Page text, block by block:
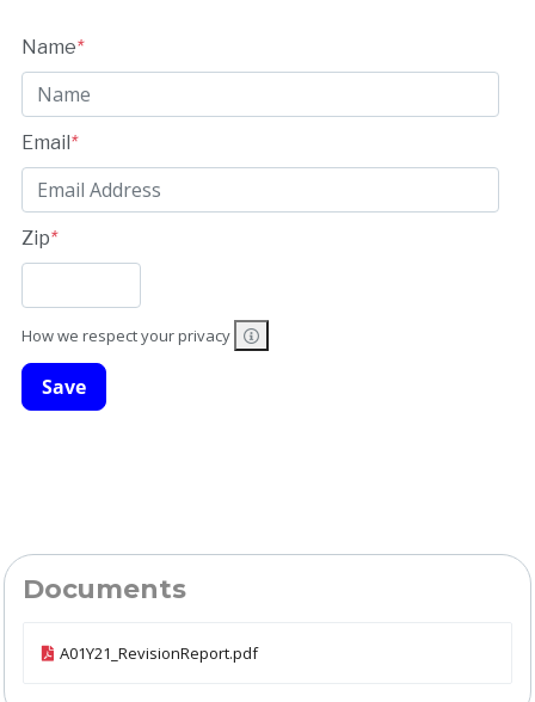
Name*
Email *
Zip*
How we respect your privacy
Documents
A01Y21_RevisionReport.pdf